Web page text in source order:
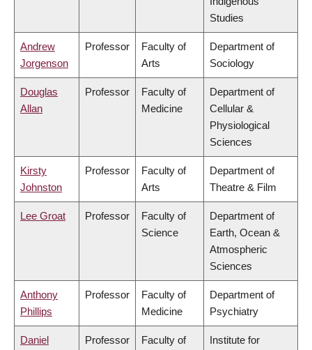
Studies
Andrew
Jorgenson
Professor
Faculty of
Arts
Department of
Sociology
Douglas
Allan
Professor
Faculty of
Medicine
Department of
Cellular &
Physiological
Sciences
Kirsty
Johnston
Professor
Faculty of
Arts
Department of
Theatre & Film
Lee Groat Professor
Faculty of
Science
Department of
Earth, Ocean &
Atmospheric
Sciences
Anthony
Phillips
Professor
Faculty of
Medicine
Department of
Psychiatry
Daniel
Professor
Faculty of
Institute for